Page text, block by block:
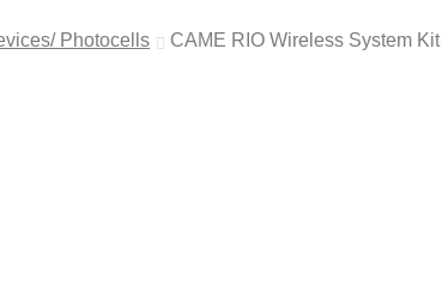
Photocells CAME RIO Wireless System Kit